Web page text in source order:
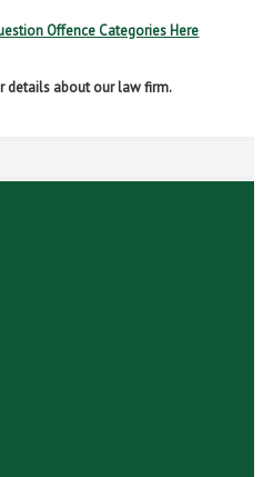
Offence Categories Here
details about our law firm.